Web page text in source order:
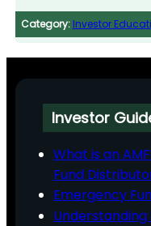
Category: Investor
Investor
What is an
Fund
Emergency
Understanding